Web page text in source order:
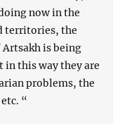
now in the
territories, the
is being
this way they are
problems, the
“